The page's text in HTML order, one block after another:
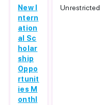
New I
ntern
ation
al Sc
holar
ship
Oppo
rtunit
ies M
onthl
Unrestricted